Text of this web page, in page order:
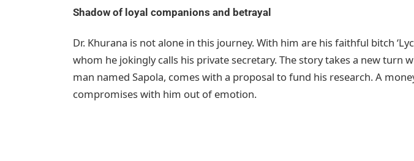
Shadow of loyal companions and betrayal
Dr. Khurana is not alone in this journey. With him are his faithful bitch
whom he jokingly calls his private secretary. The story takes a new turn
man named Sapola, comes with a proposal to fund his research. A
compromises with him out of emotion.